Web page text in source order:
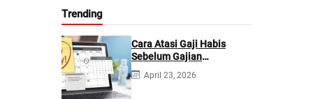
Trending
Cara Atasi Gaji Habis
Sebelum Gajian
Berikutnya
April 23, 2026